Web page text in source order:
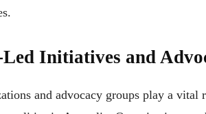
Initiatives and
and advocacy groups play a